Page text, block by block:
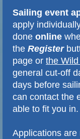
Sailing event
apply
done online
the Register
page or the
general cut-off
days before
can contact the
able to fit you in.
Applications are